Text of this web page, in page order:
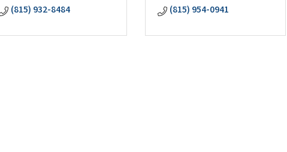
(815) 932-8484
(815) 954-0941